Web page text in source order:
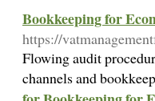
Bookkeeping for
https://
Flowing audit
channels and